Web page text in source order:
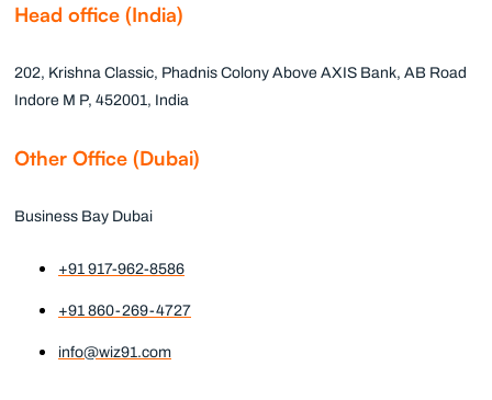
Head office (India)
202, Krishna Classic, Phadnis Colony Above AXIS Bank, AB Road
Indore M P, 452001, India
Other Office (Dubai)
Business Bay Dubai
+91 917-962-8586
+91 860-269-4727
info@wiz91.com